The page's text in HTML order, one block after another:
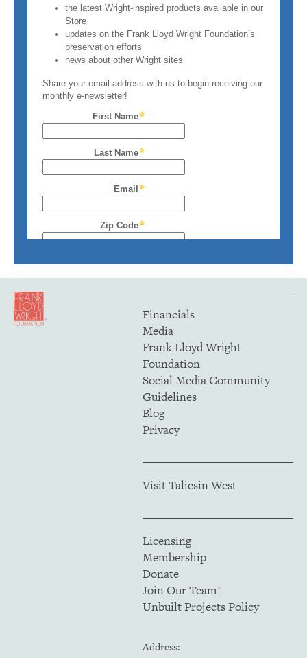
Financials
Media
Frank Lloyd Wright
Foundation
Social Media Community
Guidelines
Blog
Privacy
Visit Taliesin West
Licensing
Membership
Donate
Join Our Team!
Unbuilt Projects Policy
Address: